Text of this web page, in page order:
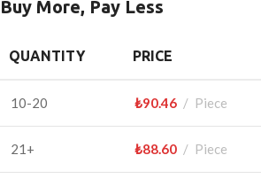
Buy More, Pay Less
QUANTITY PRICE
10-20 ₺90.46 Piece
21+ ₺88.60 Piece